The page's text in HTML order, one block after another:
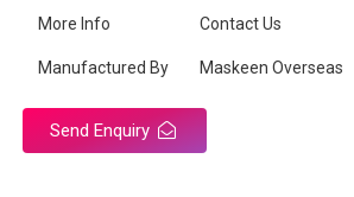
More Info Contact Us
Manufactured By Maskeen Overseas
Send Enquiry